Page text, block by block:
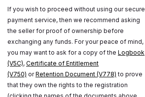
If you wish to proceed without using our secure
payment service, then we recommend asking
the seller for proof of ownership before
exchanging any funds. For your peace of mind,
you may want to ask for a copy of the Logbook
(V5C), Certificate of Entitlement
(V750) orRetention Document (V778) to prove
that they own the rights to the registration